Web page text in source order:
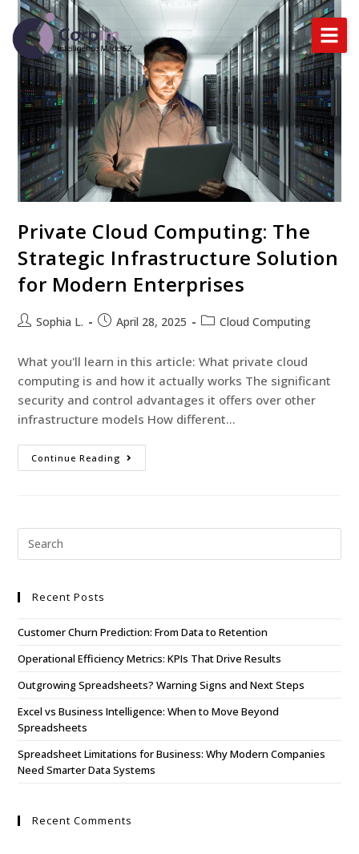
Home
About Us
DataLynx Cloud
Industries
Blog
Private Cloud Computing: The
Strategic Infrastructure Solution
for Modern Enterprises
Sophia L. April 28, 2025 Cloud Computing
What you'll learn in this article: What private cloud
computing is and how it actually works The significant
security and control advantages it offers over other
infrastructure models How different…
Continue Reading
Recent Posts
Customer Churn Prediction: From Data to Retention
Operational Efficiency Metrics: KPIs That Drive Results
Outgrowing Spreadsheets? Warning Signs and Next Steps
Excel vs Business Intelligence: When to Move Beyond
Spreadsheets
Spreadsheet Limitations for Business: Why Modern Companies
Need Smarter Data Systems
Recent Comments